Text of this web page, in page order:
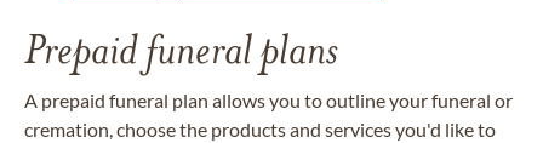
Prepaid funeral plans
A prepaid funeral plan allows you to outline your funeral or
cremation, choose the products and services you'd like to